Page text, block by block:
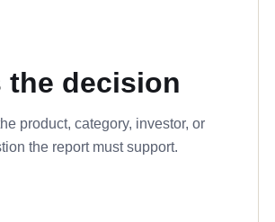
the decision
product, category, investor, or
the report must support.